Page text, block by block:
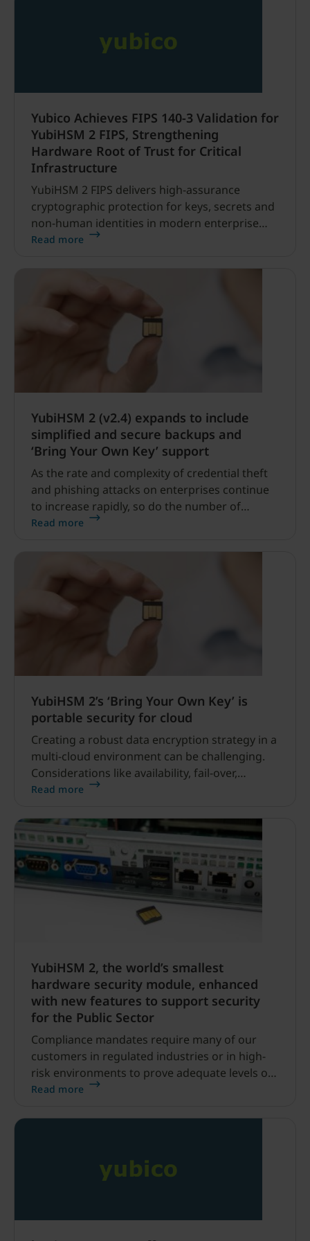
Yubico Achieves FIPS 140-3 Validation for
YubiHSM 2 FIPS, Strengthening
Hardware Root of Trust for Critical
Infrastructure
YubiHSM 2 FIPS delivers high-assurance
cryptographic protection for keys, secrets and
non-human identities in modern enterprise
and operational technology environments
June 4, 2026 – Yubico (Nasdaq Stockholm:
YUBICO), the pioneer of phishing-resistant
authentication and
Read more
YubiHSM 2 (v2.4) expands to include
simplified and secure backups and
‘Bring Your Own Key’ support
As the rate and complexity of credential theft
and phishing attacks on enterprises continue
to increase rapidly, so do the number of
server-based attacks.
Read more
YubiHSM 2’s ‘Bring Your Own Key’ is
portable security for cloud
Creating a robust data encryption strategy in a
multi-cloud environment can be challenging.
Considerations like availability, fail-over,
control, cost and compliance are crucial.
Read more
YubiHSM 2, the world’s smallest
hardware security module, enhanced
with new features to support security
for the Public Sector
Compliance mandates require many of our
customers in regulated industries or in high-
risk environments to prove adequate levels of
protection for their data, no matter where it
Read more